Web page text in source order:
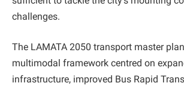
challenges.
The LAMATA 2050 transport master
multimodal framework centred on
infrastructure, improved Bus Rapid